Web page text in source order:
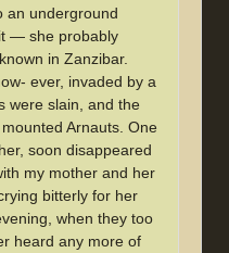
an underground
— she probably
in Zanzibar.
ever, invaded by a
were slain, and the
Arnauts. One
soon disappeared
my mother and her
bitterly for her
when they too
heard any more of